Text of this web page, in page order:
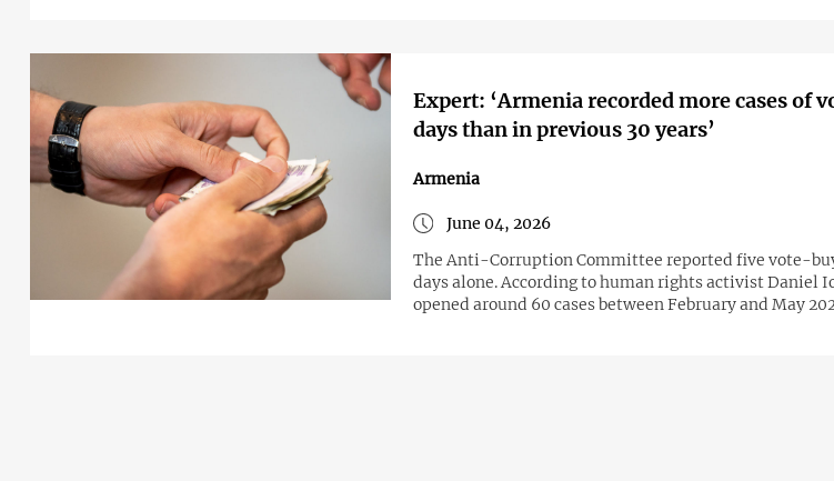
Expert: ‘Armenia recorded more cases of
days than in previous 30 years’
Armenia
June 04, 2026
The Anti-Corruption Committee reported five vote-
days alone. According to human rights activist Daniel
opened around 60 cases between February and May